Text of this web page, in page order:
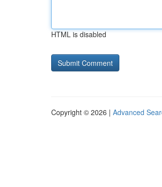
HTML is disabled
Copyright © 2026 | Advanced